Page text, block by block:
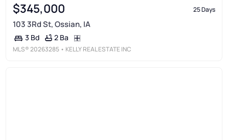
$345,000 25 Days
103 3Rd St, Ossian, IA
3 Bd 2 Ba
MLS®20263285 • KELLY REAL ESTATE INC